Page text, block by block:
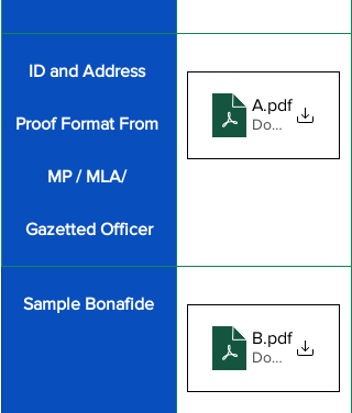
ID and Address
Proof Format From
MP / MLA/
Gazetted Officer
Annexure-A
.pdf
Download PDF
Sample Bonafide
.pdf
Download PDF